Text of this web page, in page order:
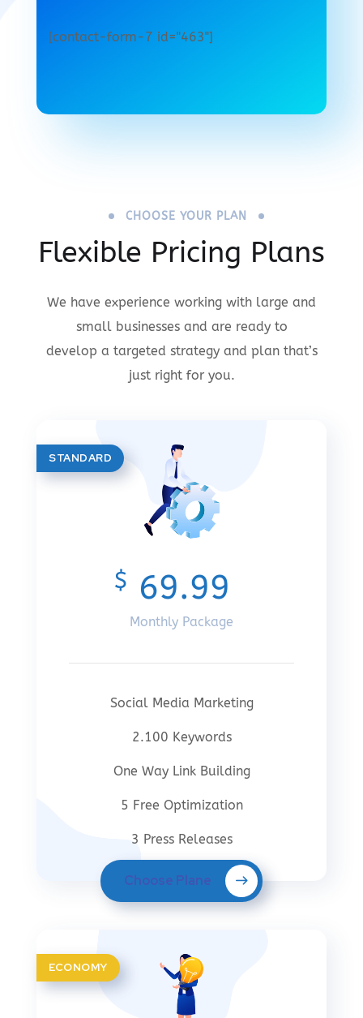
[contact-form-7 id="463"]
CHOOSE YOUR PLAN
Flexible Pricing Plans
We have experience working with large and
small businesses and are ready to
develop a targeted strategy and plan that’s
just right for you.
STANDARD
$ 69.99
Monthly Package
Social Media Marketing
2.100 Keywords
One Way Link Building
5 Free Optimization
3 Press Releases
Choose Plane
ECONOMY